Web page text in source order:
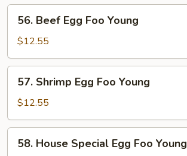
Young
Beef
Egg
Foo
Young
56. Beef Egg Foo Young
$12.55
Shrimp
Egg
Foo
Young
57. Shrimp Egg Foo Young
$12.55
House
58. House Special Egg Foo Young